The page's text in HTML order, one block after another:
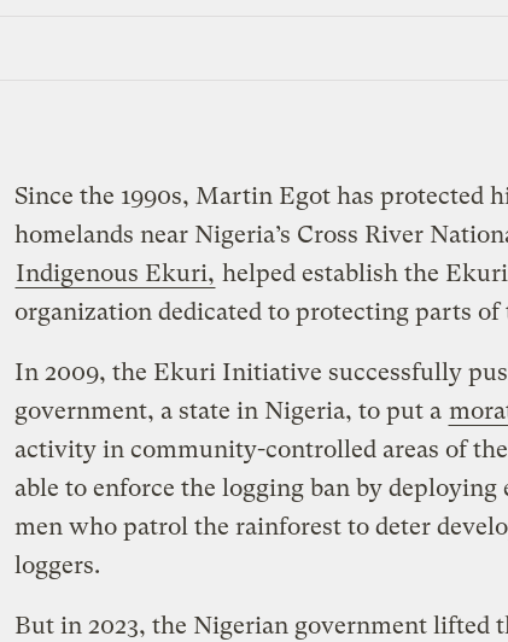
Since the 1990s, Martin Egot has protected
homelands near Nigeria’s Cross River
Indigenous Ekuri, helped establish the
organization dedicated to protecting parts of
In 2009, the Ekuri Initiative successfully
government, a state in Nigeria, to put a
activity in community-controlled areas of
able to enforce the logging ban by deploying
men who patrol the rainforest to deter
loggers.
But in 2023, the Nigerian government lifted